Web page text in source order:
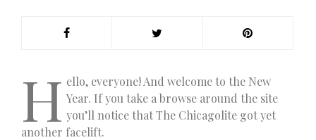
H ello, everyone! And welcome to the New
Year. If you take a browse around the site
you’ll notice that The Chicagolite got yet
another facelift.